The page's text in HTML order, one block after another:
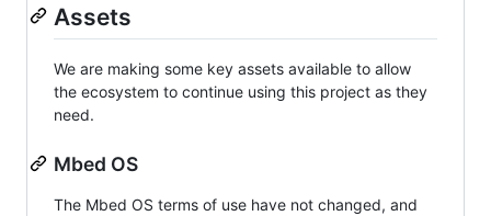
Assets
We are making some key assets available to allow
the ecosystem to continue using this project as they
need.
Mbed OS
The Mbed OS terms of use have not changed, and